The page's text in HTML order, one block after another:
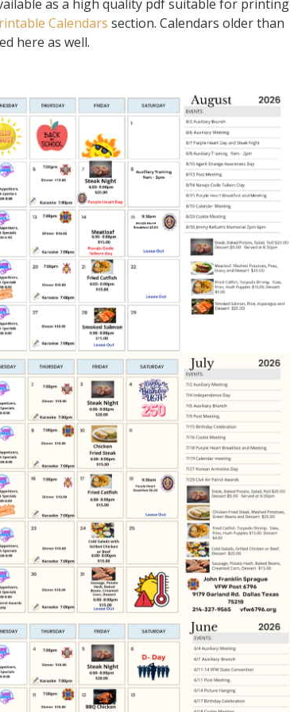
as a high quality pdf suitable for printing
Calendars section. Calendars older than
here as well.